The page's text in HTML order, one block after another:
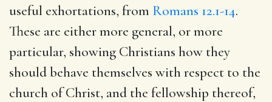
useful exhortations, from Romans 12.1-14.
These are either more general, or more
particular, showing Christians how they
should behave themselves with respect to the
church of Christ, and the fellowship thereof,